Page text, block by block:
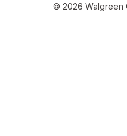
© 2026 Walgreen